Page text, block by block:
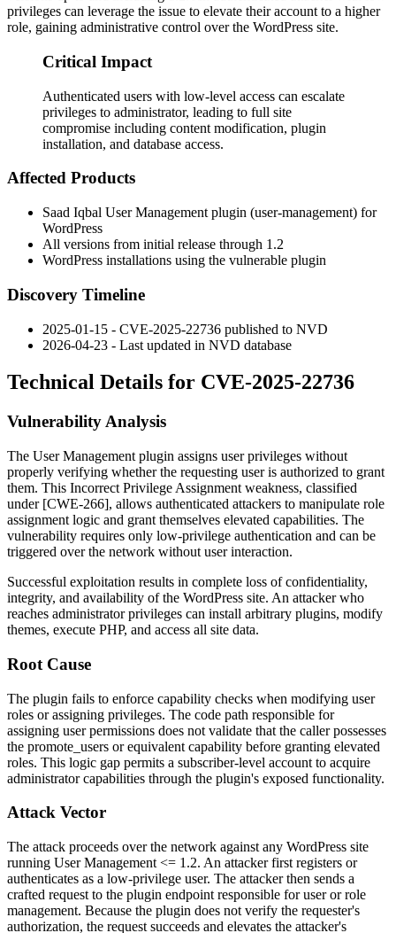
privileges can leverage the issue to elevate their account to a higher
role, gaining administrative control over the WordPress site.
Critical Impact
Authenticated users with low-level access can escalate
privileges to administrator, leading to full site
compromise including content modification, plugin
installation, and database access.
Affected Products
Saad Iqbal User Management plugin (user-management) for
WordPress
All versions from initial release through 1.2
WordPress installations using the vulnerable plugin
Discovery Timeline
2025-01-15 - CVE-2025-22736 published to NVD
2026-04-23 - Last updated in NVD database
Technical Details for CVE-2025-22736
Vulnerability Analysis
The User Management plugin assigns user privileges without
properly verifying whether the requesting user is authorized to grant
them. This Incorrect Privilege Assignment weakness, classified
under [CWE-266], allows authenticated attackers to manipulate role
assignment logic and grant themselves elevated capabilities. The
vulnerability requires only low-privilege authentication and can be
triggered over the network without user interaction.
Successful exploitation results in complete loss of confidentiality,
integrity, and availability of the WordPress site. An attacker who
reaches administrator privileges can install arbitrary plugins, modify
themes, execute PHP, and access all site data.
Root Cause
The plugin fails to enforce capability checks when modifying user
roles or assigning privileges. The code path responsible for
assigning user permissions does not validate that the caller possesses
the promote_users or equivalent capability before granting elevated
roles. This logic gap permits a subscriber-level account to acquire
administrator capabilities through the plugin's exposed functionality.
Attack Vector
The attack proceeds over the network against any WordPress site
running User Management <= 1.2. An attacker first registers or
authenticates as a low-privilege user. The attacker then sends a
crafted request to the plugin endpoint responsible for user or role
management. Because the plugin does not verify the requester's
authorization, the request succeeds and elevates the attacker's